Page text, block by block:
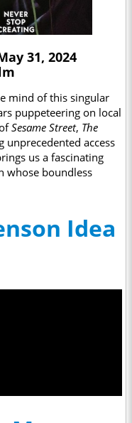
31, 2024
mind of this singular
puppeteering on local
Sesame Street, The
unprecedented access
us a fascinating
whose boundless
Idea